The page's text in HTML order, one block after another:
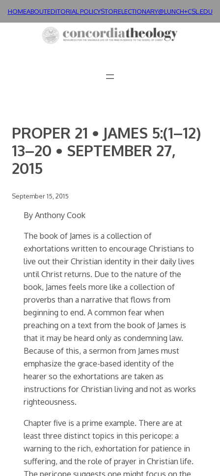
HOMEABOUTEDITORIAL POLICYSTORELECTIONARY@LUNCH+CSL.EDU
PROPER 21 • JAMES 5:(1–12)
13–20 • SEPTEMBER 27,
2015
September 15, 2015
By Anthony Cook
The book of James is a collection of
exhortations written to encourage Christians to
live out their Christian identity in their daily lives
until Christ returns. Due to the nature of the
book, James feels more like a collection of
proverbs than a narrative that flows from
beginning to end. A common fear when
preaching on a text from the book of James is
that it may be heard only as condemning law.
Because of this, a sermon from James must
emphasize the grace-based identity of the
hearer so the exhortations are taken as
instructions for Christian living and not as works
righteousness.
Chapter five is a prime example. There are at
least three distinct topics in this pericope: a
warning to the rich, exhortation for patience in
suffering, and the role of prayer in Christian life.
The pericope suggests one might focus on the